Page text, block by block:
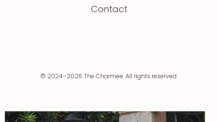
Contact
© 2024–2026 The Charmee. All rights reserved.